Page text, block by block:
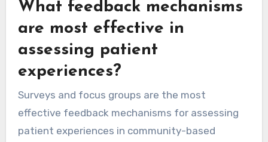
What feedback mechanisms
are most effective in
assessing patient
experiences?
Surveys and focus groups are the most
effective feedback mechanisms for assessing
patient experiences in community-based